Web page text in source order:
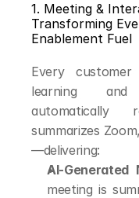
1. Meeting &
Transforming
Enablement Fuel
Every
learning and
automatically
summarizes
—delivering:
AI-Generated
meeting is